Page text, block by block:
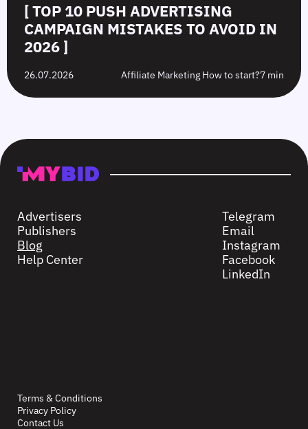
[ TOP 10 PUSH ADVERTISING
CAMPAIGN MISTAKES TO AVOID IN
2026 ]
26.07.2026 Affiliate Marketing How to start?7 min
Advertisers
Publishers
Blog
Help Center
Telegram
Email
Instagram
Facebook
LinkedIn
Terms & Conditions
Privacy Policy
Contact Us